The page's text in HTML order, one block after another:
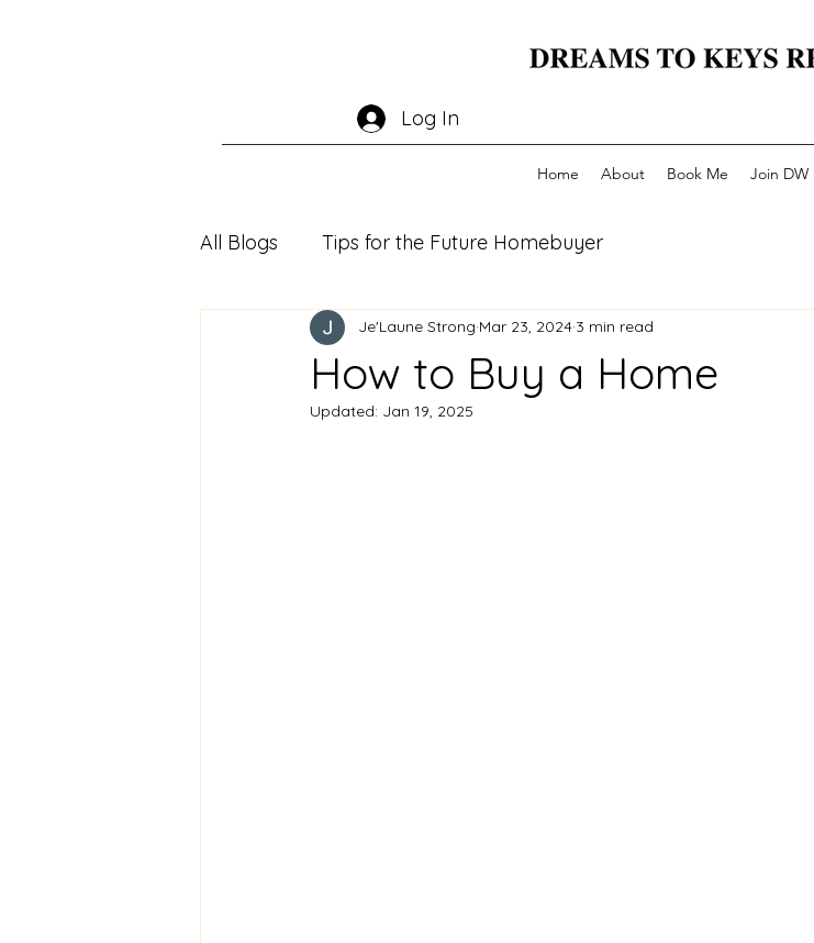
Log In
Home About Book Me Join DW
All Blogs Tips for the Future Homebuyer
How to Buy a Home
Je'Laune Strong Mar 23, 2024 3 min read
Updated: Jan 19, 2025